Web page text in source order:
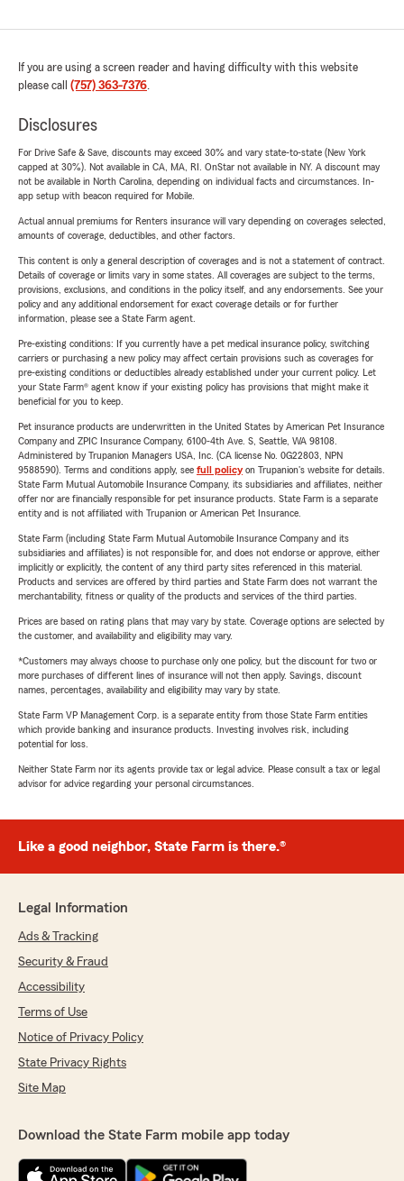
If you are using a screen reader and having difficulty with this website
please call (757) 363-7376.
Disclosures
For Drive Safe & Save, discounts may exceed 30% and vary state-to-state (New York
capped at 30%). Not available in CA, MA, RI. OnStar not available in NY. A discount may
not be available in North Carolina, depending on individual facts and circumstances. In-
app setup with beacon required for Mobile.
Actual annual premiums for Renters insurance will vary depending on coverages selected,
amounts of coverage, deductibles, and other factors.
This content is only a general description of coverages and is not a statement of contract.
Details of coverage or limits vary in some states. All coverages are subject to the terms,
provisions, exclusions, and conditions in the policy itself, and any endorsements. See your
policy and any additional endorsement for exact coverage details or for further
information, please see a State Farm agent.
Pre-existing conditions: If you currently have a pet medical insurance policy, switching
carriers or purchasing a new policy may affect certain provisions such as coverages for
pre-existing conditions or deductibles already established under your current policy. Let
your State Farm® agent know if your existing policy has provisions that might make it
beneficial for you to keep.
Pet insurance products are underwritten in the United States by American Pet Insurance
Company and ZPIC Insurance Company, 6100-4th Ave. S, Seattle, WA 98108.
Administered by Trupanion Managers USA, Inc. (CA license No. 0G22803, NPN
9588590). Terms and conditions apply, see full policyon Trupanion's website for details.
State Farm Mutual Automobile Insurance Company, its subsidiaries and affiliates, neither
offer nor are financially responsible for pet insurance products. State Farm is a separate
entity and is not affiliated with Trupanion or American Pet Insurance.
State Farm (including State Farm Mutual Automobile Insurance Company and its
subsidiaries and affiliates) is not responsible for, and does not endorse or approve, either
implicitly or explicitly, the content of any third party sites referenced in this material.
Products and services are offered by third parties and State Farm does not warrant the
merchantability, fitness or quality of the products and services of the third parties.
Prices are based on rating plans that may vary by state. Coverage options are selected by
the customer, and availability and eligibility may vary.
*Customers may always choose to purchase only one policy, but the discount for two or
more purchases of different lines of insurance will not then apply. Savings, discount
names, percentages, availability and eligibility may vary by state.
State Farm VP Management Corp. is a separate entity from those State Farm entities
which provide banking and insurance products. Investing involves risk, including
potential for loss.
Neither State Farm nor its agents provide tax or legal advice. Please consult a tax or legal
advisor for advice regarding your personal circumstances.
Like a good neighbor, State Farm is there.®
Legal Information
Ads & Tracking
Security & Fraud
Accessibility
Terms of Use
Notice of Privacy Policy
State Privacy Rights
Site Map
Download the State Farm mobile app today